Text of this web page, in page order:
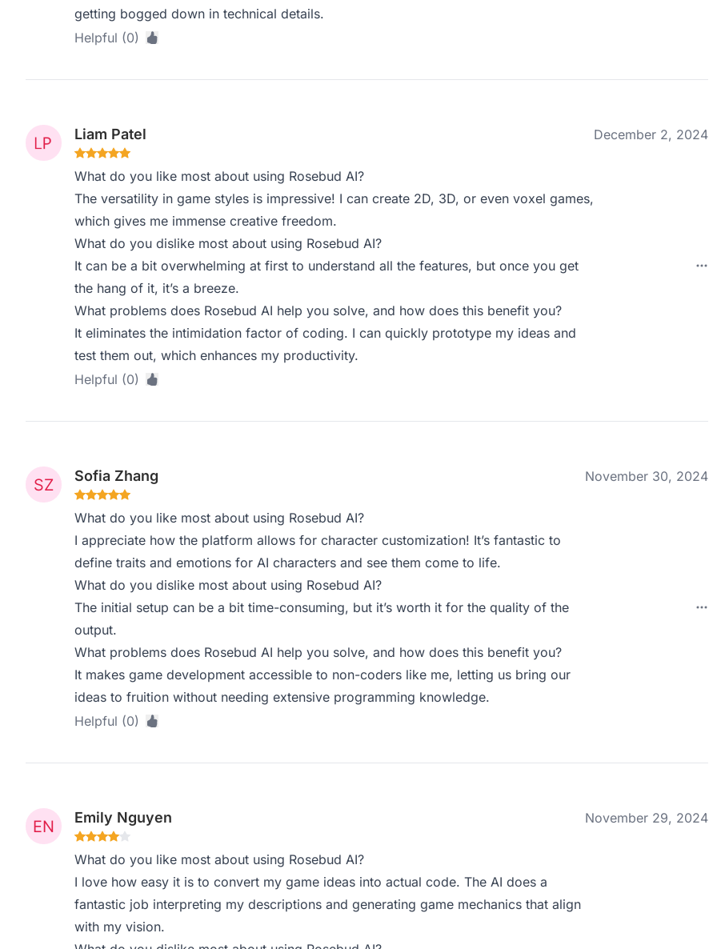
getting bogged down in technical details.
Helpful (0)
Liam Patel December 2, 2024
What do you like most about using Rosebud AI?
The versatility in game styles is impressive! I can create 2D, 3D, or even voxel games,
which gives me immense creative freedom.
What do you dislike most about using Rosebud AI?
It can be a bit overwhelming at first to understand all the features, but once you get
the hang of it, it’s a breeze.
What problems does Rosebud AI help you solve, and how does this benefit you?
It eliminates the intimidation factor of coding. I can quickly prototype my ideas and
test them out, which enhances my productivity.
Helpful (0)
Sofia Zhang November 30, 2024
What do you like most about using Rosebud AI?
I appreciate how the platform allows for character customization! It’s fantastic to
define traits and emotions for AI characters and see them come to life.
What do you dislike most about using Rosebud AI?
The initial setup can be a bit time-consuming, but it’s worth it for the quality of the
output.
What problems does Rosebud AI help you solve, and how does this benefit you?
It makes game development accessible to non-coders like me, letting us bring our
ideas to fruition without needing extensive programming knowledge.
Helpful (0)
Emily Nguyen November 29, 2024
What do you like most about using Rosebud AI?
I love how easy it is to convert my game ideas into actual code. The AI does a
fantastic job interpreting my descriptions and generating game mechanics that align
with my vision.